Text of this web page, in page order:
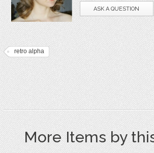
ASK A QUESTION
retro alpha
More Items by